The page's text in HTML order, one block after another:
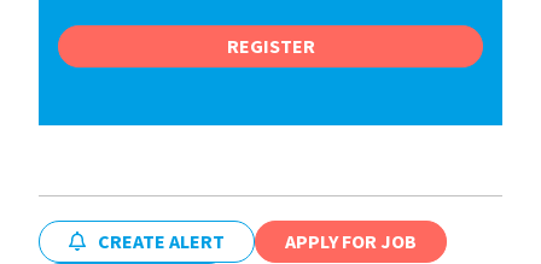
REGISTER
CREATE ALERT
APPLY FOR JOB